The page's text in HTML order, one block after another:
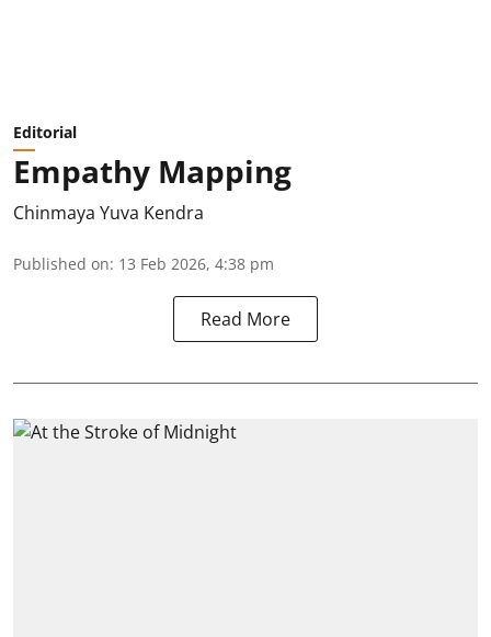
Editorial
Empathy Mapping
Chinmaya Yuva Kendra
Published on: 13 Feb 2026, 4:38 pm
Read More